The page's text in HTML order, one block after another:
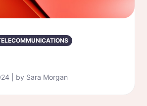
| by Sara Morgan